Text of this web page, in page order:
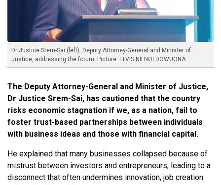
Dr Justice Srem-Sai (left), Deputy Attorney-General and Minister of
Justice, addressing the forum. Picture: ELVIS NII NOI DOWUONA
The Deputy Attorney-General and Minister of Justice,
Dr Justice Srem-Sai, has cautioned that the country
risks economic stagnation if we, as a nation, fail to
foster trust-based partnerships between individuals
with business ideas and those with financial capital.
He explained that many businesses collapsed because of
mistrust between investors and entrepreneurs, leading to a
disconnect that often undermines innovation, job creation